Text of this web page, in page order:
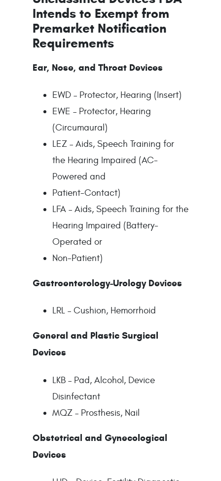
Intends to Exempt from
Premarket Notification
Requirements
Ear, Nose, and Throat Devices
EWD – Protector, Hearing (Insert)
EWE – Protector, Hearing
(Circumaural)
LEZ – Aids, Speech Training for
the Hearing Impaired (AC-
Powered and
Patient-Contact)
LFA – Aids, Speech Training for the
Hearing Impaired (Battery-
Operated or
Non-Patient)
Gastroenterology-Urology Devices
LRL – Cushion, Hemorrhoid
General and Plastic Surgical
Devices
LKB – Pad, Alcohol, Device
Disinfectant
MQZ – Prosthesis, Nail
Obstetrical and Gynecological
Devices